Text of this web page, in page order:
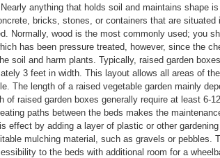
anything that holds soil and maintains shape
bricks, stones, or containers that are
Normally, wood is the most commonly used; you
has been pressure treated, however, since the
soil and harm plants. Typically, raised garden
3 feet in width. This layout allows all areas of
The length of a raised vegetable garden mainly
of raised garden boxes generally require at least 6-
paths between the beds makes the
effect by adding a layer of plastic or other
mulching material, such as gravels or pebbles.
to the beds with additional room for a